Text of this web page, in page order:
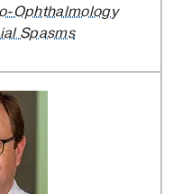
Ophthalmology
Spasms